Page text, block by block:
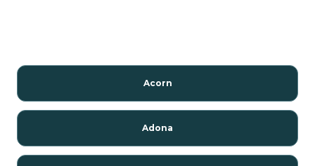
Acorn
Adona